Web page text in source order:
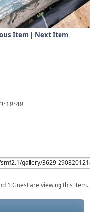
Item | Next Item
1 Guest are viewing this item.